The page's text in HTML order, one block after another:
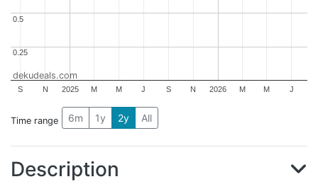
2025 2026
S N M M J S N M M J
0.25
0.25
0.5
0.5
dekudeals.com
Time range 6m 1y 2y All
Description